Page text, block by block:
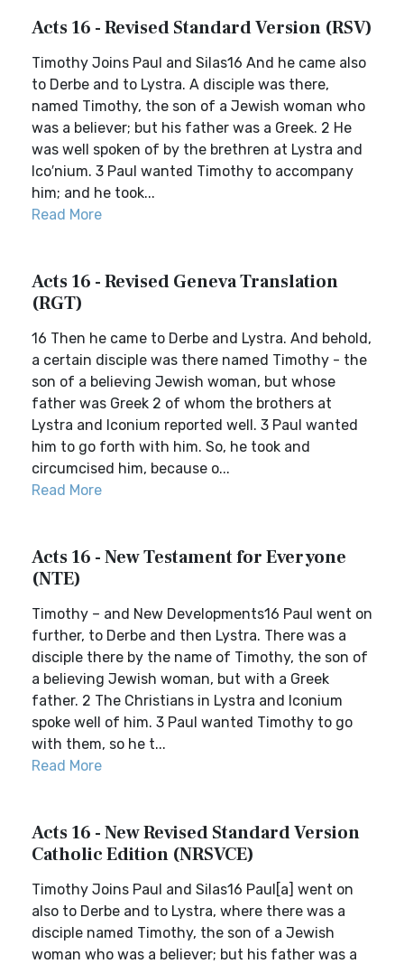
Acts 16 - Revised Standard Version (RSV)
Timothy Joins Paul and Silas16 And he came also
to Derbe and to Lystra. A disciple was there,
named Timothy, the son of a Jewish woman who
was a believer; but his father was a Greek. 2 He
was well spoken of by the brethren at Lystra and
Ico′nium. 3 Paul wanted Timothy to accompany
him; and he took...
Read More
Acts 16 - Revised Geneva Translation
(RGT)
16 Then he came to Derbe and Lystra. And behold,
a certain disciple was there named Timothy - the
son of a believing Jewish woman, but whose
father was Greek 2 of whom the brothers at
Lystra and Iconium reported well. 3 Paul wanted
him to go forth with him. So, he took and
circumcised him, because o...
Read More
Acts 16 - New Testament for Everyone
(NTE)
Timothy – and New Developments16 Paul went on
further, to Derbe and then Lystra. There was a
disciple there by the name of Timothy, the son of
a believing Jewish woman, but with a Greek
father. 2 The Christians in Lystra and Iconium
spoke well of him. 3 Paul wanted Timothy to go
with them, so he t...
Read More
Acts 16 - New Revised Standard Version
Catholic Edition (NRSVCE)
Timothy Joins Paul and Silas16 Paul[a] went on
also to Derbe and to Lystra, where there was a
disciple named Timothy, the son of a Jewish
woman who was a believer; but his father was a